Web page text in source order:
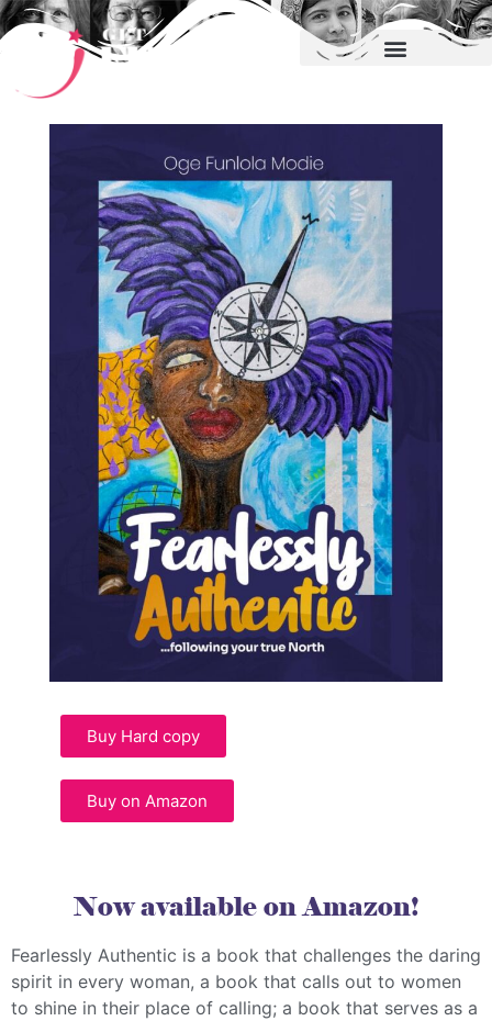
Buy Hard copy
Buy on Amazon
Now available on Amazon!
Fearlessly Authentic is a book that challenges the daring
spirit in every woman, a book that calls out to women
to shine in their place of calling; a book that serves as a